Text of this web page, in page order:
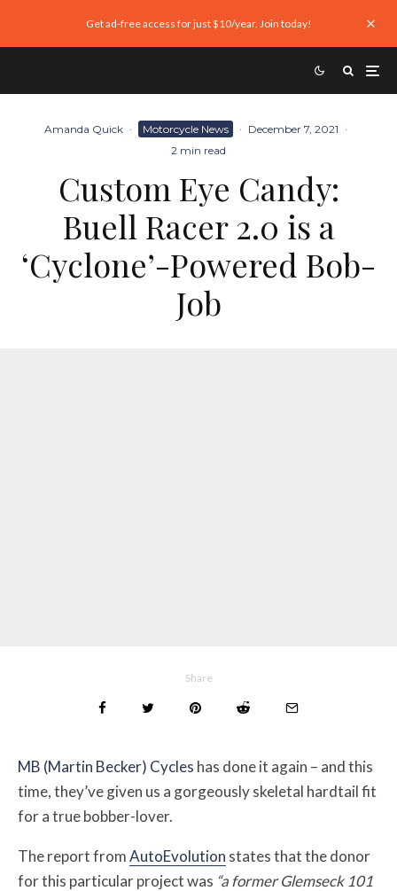
Get ad-free access for just $10/year. Join today!
Amanda Quick · Motorcycle News · December 7, 2021 ·
2 min read
Custom Eye Candy:
Buell Racer 2.0 is a
‘Cyclone’-Powered Bob-
Job
Share
MB (Martin Becker) Cycles has done it again – and this
time, they’ve given us a gorgeously skeletal hardtail fit
for a true bobber-lover.
The report fromAutoEvolution states that the donor
for this particular project was “a former Glemseck 101